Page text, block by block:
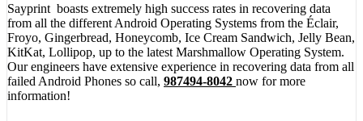
Sayprint boasts extremely high success rates in recovering data
from all the different Android Operating Systems from the Éclair,
Froyo, Gingerbread, Honeycomb, Ice Cream Sandwich, Jelly Bean,
KitKat, Lollipop, up to the latest Marshmallow Operating System.
Our engineers have extensive experience in recovering data from all
failed Android Phones so call, 987494-8042 now for more
information!